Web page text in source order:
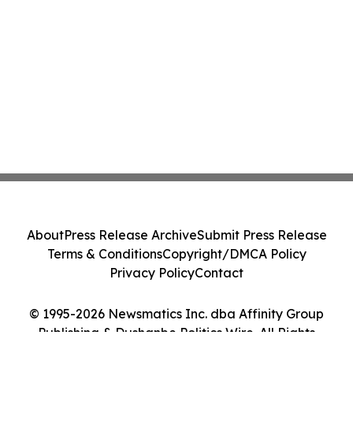
© 1995-2026 Newsmatics Inc. dba Affinity Group
Publishing & Dushanbe Politics Wire. All Rights
AboutPress Release ArchiveSubmit Press Release
Terms & ConditionsCopyright/DMCA Policy
Privacy PolicyContact